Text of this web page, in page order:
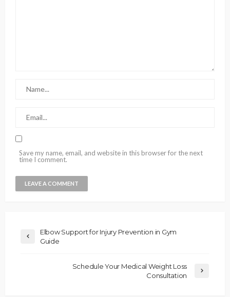
Save my name, email, and website in this browser for the next
time I comment.
Elbow Support for Injury Prevention in Gym
Guide
Schedule Your Medical Weight Loss
Consultation